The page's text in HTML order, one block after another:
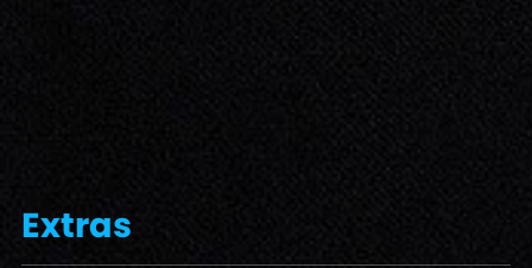
Extras